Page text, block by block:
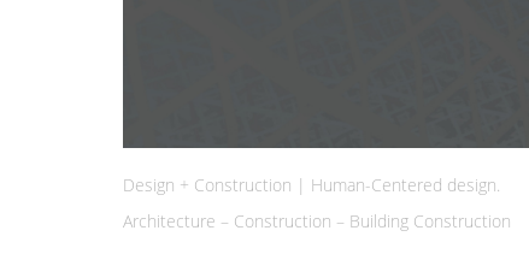
Design + Construction | Human-Centered design.
Architecture – Construction – Building Construction